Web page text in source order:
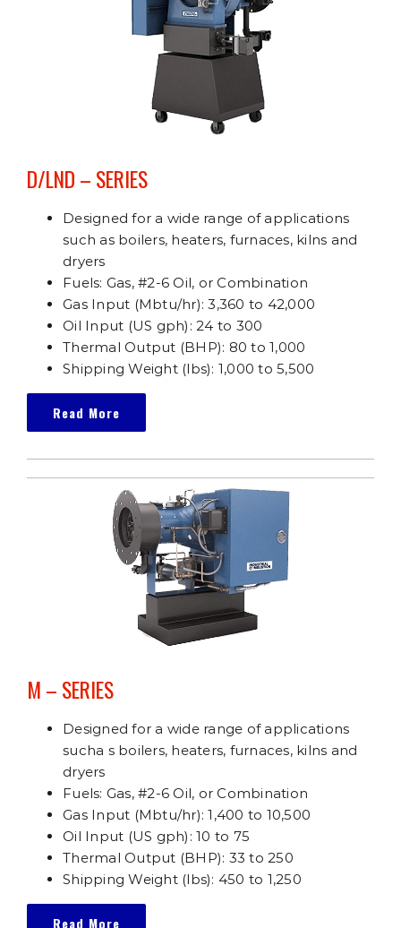
D/LND – SERIES
Designed for a wide range of applications
such as boilers, heaters, furnaces, kilns and
dryers
Fuels: Gas, #2-6 Oil, or Combination
Gas Input (Mbtu/hr): 3,360 to 42,000
Oil Input (US gph): 24 to 300
Thermal Output (BHP): 80 to 1,000
Shipping Weight (lbs): 1,000 to 5,500
Read More
M – SERIES
Designed for a wide range of applications
sucha s boilers, heaters, furnaces, kilns and
dryers
Fuels: Gas, #2-6 Oil, or Combination
Gas Input (Mbtu/hr): 1,400 to 10,500
Oil Input (US gph): 10 to 75
Thermal Output (BHP): 33 to 250
Shipping Weight (lbs): 450 to 1,250
Read More